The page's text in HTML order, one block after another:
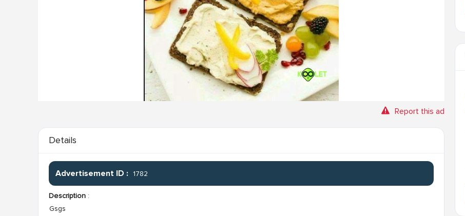
Report this ad
Details
Advertisement ID : 1782
Description :
Gsgs